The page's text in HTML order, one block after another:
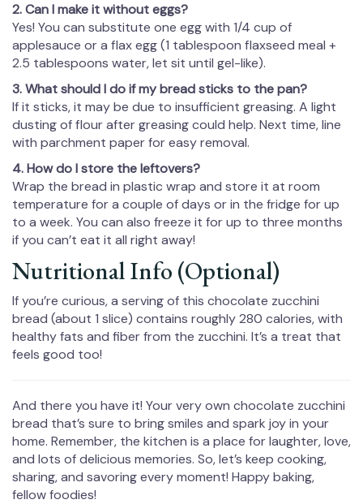
2. Can I make it without eggs?
Yes! You can substitute one egg with 1/4 cup of
applesauce or a flax egg (1 tablespoon flaxseed meal +
2.5 tablespoons water, let sit until gel-like).
3. What should I do if my bread sticks to the pan?
If it sticks, it may be due to insufficient greasing. A light
dusting of flour after greasing could help. Next time, line
with parchment paper for easy removal.
4. How do I store the leftovers?
Wrap the bread in plastic wrap and store it at room
temperature for a couple of days or in the fridge for up
to a week. You can also freeze it for up to three months
if you can’t eat it all right away!
Nutritional Info (Optional)
If you’re curious, a serving of this chocolate zucchini
bread (about 1 slice) contains roughly 280 calories, with
healthy fats and fiber from the zucchini. It’s a treat that
feels good too!
And there you have it! Your very own chocolate zucchini
bread that’s sure to bring smiles and spark joy in your
home. Remember, the kitchen is a place for laughter, love,
and lots of delicious memories. So, let’s keep cooking,
sharing, and savoring every moment! Happy baking,
fellow foodies!